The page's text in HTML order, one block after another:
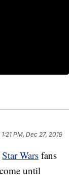
1:21 PM, Dec 27, 2019
Star Wars fans
until